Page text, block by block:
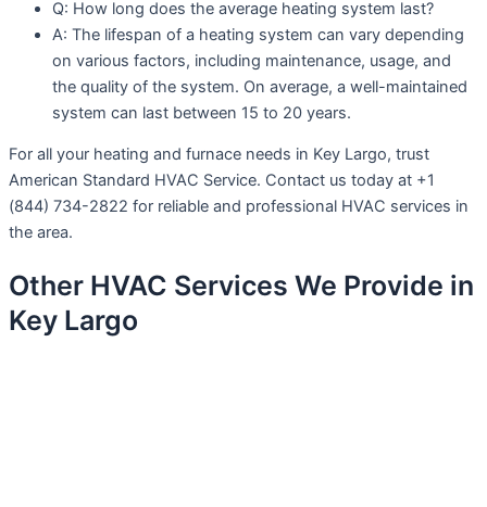
Q: How long does the average heating system last?
A: The lifespan of a heating system can vary depending
on various factors, including maintenance, usage, and
the quality of the system. On average, a well-maintained
system can last between 15 to 20 years.
For all your heating and furnace needs in Key Largo, trust
American Standard HVAC Service. Contact us today at +1
(844) 734-2822 for reliable and professional HVAC services in
the area.
Other HVAC Services We Provide in
Key Largo